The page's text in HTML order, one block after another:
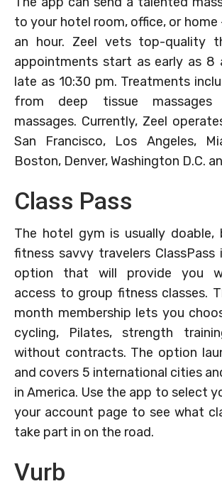
to your hotel room, office, or home
an hour. Zeel vets top-quality
appointments start as early as 8
late as 10:30 pm. Treatments
from deep tissue
massages. Currently, Zeel
San Francisco, Los Angeles,
Boston, Denver, Washington D.C.
Class Pass
The hotel gym is usually
fitness savvy travelers ClassPass
option that will provide you
access to group fitness classes.
month membership lets you
cycling, Pilates, strength
without contracts. The option
and covers 5 international cities
in America. Use the app to select
your account page to see what
take part in on the road.
Vurb